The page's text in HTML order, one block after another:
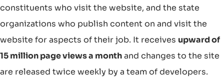
constituents who visit the website, and the state
organizations who publish content on and visit the
website for aspects of their job. It receives upward of
15 million page views a monthand changes to the site
are released twice weekly by a team of developers.